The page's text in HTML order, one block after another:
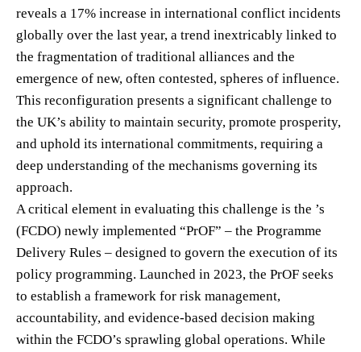
reveals a 17% increase in international conflict incidents
globally over the last year, a trend inextricably linked to
the fragmentation of traditional alliances and the
emergence of new, often contested, spheres of influence.
This reconfiguration presents a significant challenge to
the UK’s ability to maintain security, promote prosperity,
and uphold its international commitments, requiring a
deep understanding of the mechanisms governing its
approach.
A critical element in evaluating this challenge is the ’s
(FCDO) newly implemented “PrOF” – the Programme
Delivery Rules – designed to govern the execution of its
policy programming. Launched in 2023, the PrOF seeks
to establish a framework for risk management,
accountability, and evidence-based decision making
within the FCDO’s sprawling global operations. While